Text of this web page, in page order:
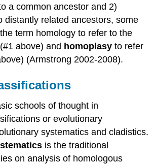
a common ancestor and 2)
distantly related ancestors, some
term homology to refer to the
above) and homoplasy to refer
(Armstrong 2002-2008).
schools of thought in
or evolutionary
systematics and cladistics.
is the traditional
on analysis of homologous